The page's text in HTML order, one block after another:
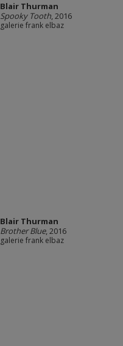
Blair Thurman
Spooky Tooth, 2016
galerie frank elbaz
Blair Thurman
Brother Blue, 2016
galerie frank elbaz